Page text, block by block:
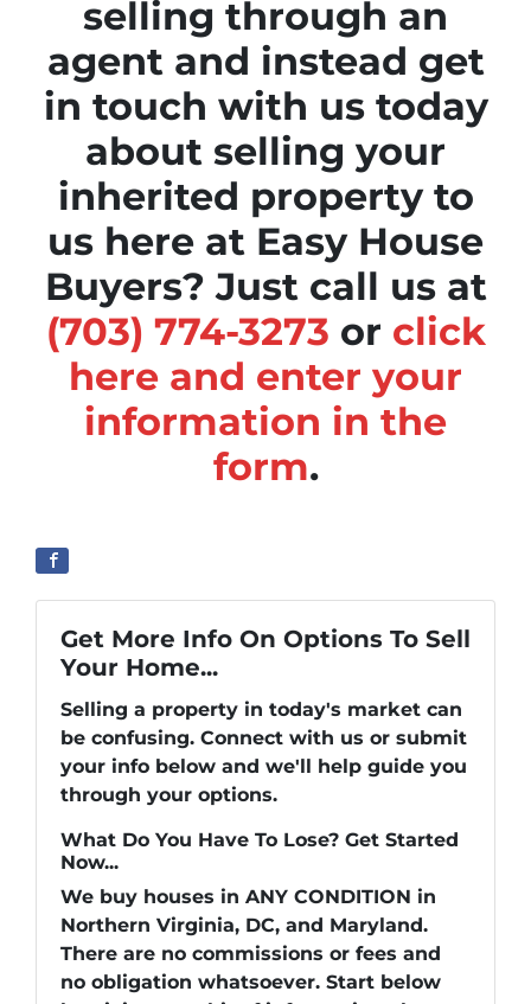
selling through an
agent and instead get
in touch with us today
about selling your
inherited property to
us here at Easy House
Buyers? Just call us at
(703) 774-3273 or click
here and enter your
information in the
form.
Get More Info On Options To Sell
Your Home...
Selling a property in today's market can
be confusing. Connect with us or submit
your info below and we'll help guide you
through your options.
What Do You Have To Lose? Get Started
Now...
We buy houses in ANY CONDITION in
Northern Virginia, DC, and Maryland.
There are no commissions or fees and
no obligation whatsoever. Start below